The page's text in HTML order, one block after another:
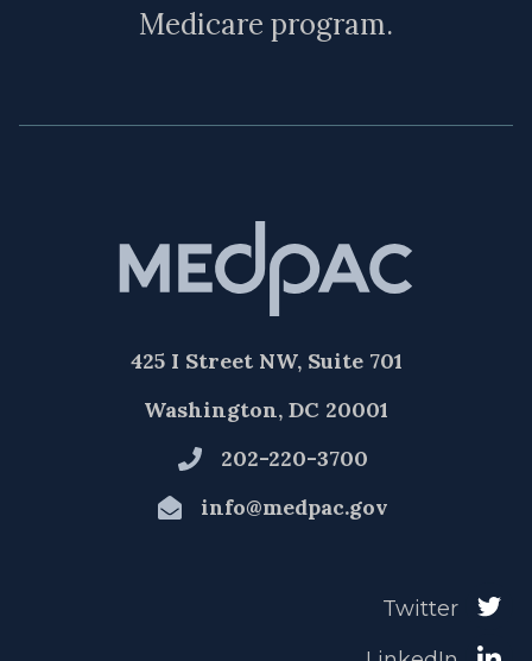
Medicare program.
425 I Street NW, Suite 701
Washington, DC 20001
202-220-3700
info@medpac.gov
Twitter